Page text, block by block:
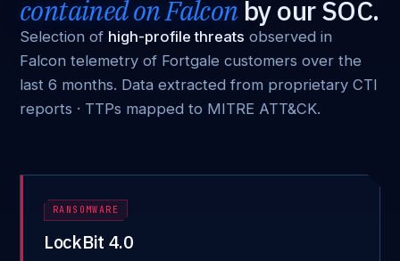
contained on Falconby our SOC.
Selection of high-profile threats observed in
Falcon telemetry of Fortgale customers over the
last 6 months. Data extracted from proprietary CTI
reports · TTPs mapped to MITRE ATT&CK.
RANSOMWARE
LockBit 4.0